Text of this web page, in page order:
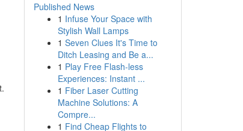
Published News
1 Infuse Your Space with
Stylish Wall Lamps
1 Seven Clues It's Time to
Ditch Leasing and Be a...
1 Play Free Flash-less
Experiences: Instant ...
1 Fiber Laser Cutting
Machine Solutions: A
Compre...
1 Find Cheap Flights to